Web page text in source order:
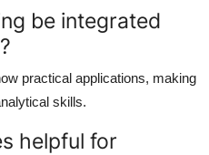
be integrated
practical applications, making
skills.
helpful for